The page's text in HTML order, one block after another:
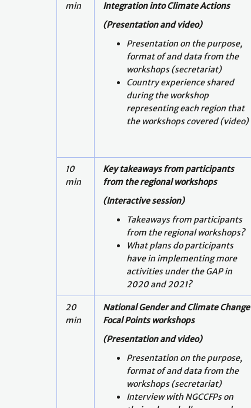
min
Integration into Climate Actions
(Presentation and video)
Presentation on the purpose,
format of and data from the
workshops (secretariat)
Country experience shared
during the workshop
representing each region that
the workshops covered (video)
10
min
Key takeaways from participants
from the regional workshops
(Interactive session)
Takeaways from participants
from the regional workshops?
What plans do participants
have in implementing more
activities under the GAP in
2020 and 2021?
20
min
National Gender and Climate Change
Focal Points workshops
(Presentation and video)
Presentation on the purpose,
format of and data from the
workshops (secretariat)
Interview with NGCCFPs on